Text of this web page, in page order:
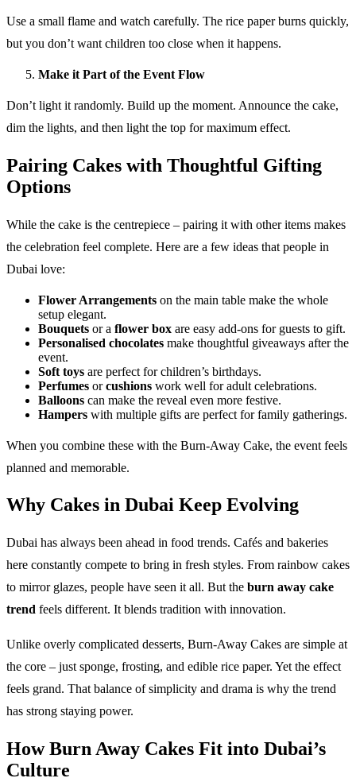
Use a small flame and watch carefully. The rice paper burns quickly,
but you don’t want children too close when it happens.
Make it Part of the Event Flow
Don’t light it randomly. Build up the moment. Announce the cake,
dim the lights, and then light the top for maximum effect.
Pairing Cakes with Thoughtful Gifting
Options
While the cake is the centrepiece – pairing it with other items makes
the celebration feel complete. Here are a few ideas that people in
Dubai love:
Flower Arrangements on the main table make the whole
setup elegant.
Bouquets or a flower box are easy add-ons for guests to gift.
Personalised chocolates make thoughtful giveaways after the
event.
Soft toys are perfect for children’s birthdays.
Perfumes orcushions work well for adult celebrations.
Balloons can make the reveal even more festive.
Hampers with multiple gifts are perfect for family gatherings.
When you combine these with the Burn-Away Cake, the event feels
planned and memorable.
Why Cakes in Dubai Keep Evolving
Dubai has always been ahead in food trends. Cafés and bakeries
here constantly compete to bring in fresh styles. From rainbow cakes
to mirror glazes, people have seen it all. But the burn away cake
trend feels different. It blends tradition with innovation.
Unlike overly complicated desserts, Burn-Away Cakes are simple at
the core – just sponge, frosting, and edible rice paper. Yet the effect
feels grand. That balance of simplicity and drama is why the trend
has strong staying power.
How Burn Away Cakes Fit into Dubai’s
Culture